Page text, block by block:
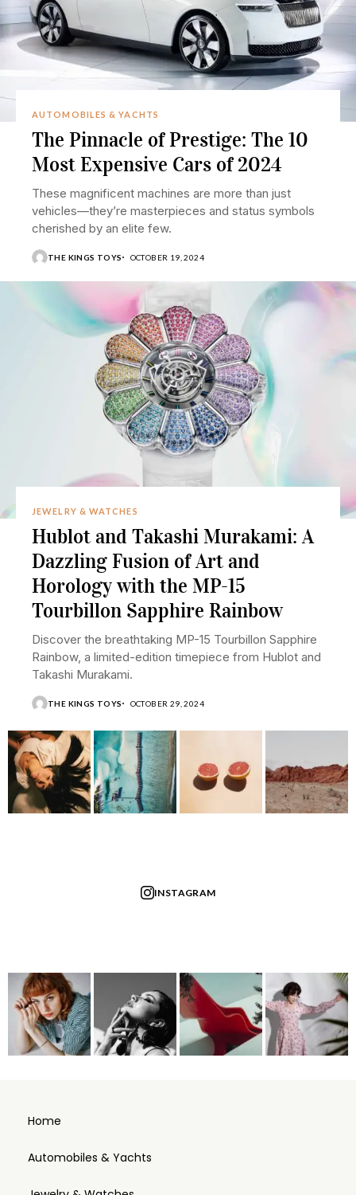
AUTOMOBILES & YACHTS
The Pinnacle of Prestige: The 10
Most Expensive Cars of 2024
These magnificent machines are more than just
vehicles—they’re masterpieces and status symbols
cherished by an elite few.
THE KINGS TOYS OCTOBER 19, 2024
JEWELRY & WATCHES
Hublot and Takashi Murakami: A
Dazzling Fusion of Art and
Horology with the MP-15
Tourbillon Sapphire Rainbow
Discover the breathtaking MP-15 Tourbillon Sapphire
Rainbow, a limited-edition timepiece from Hublot and
Takashi Murakami.
THE KINGS TOYS OCTOBER 29, 2024
INSTAGRAM
Home
Automobiles & Yachts